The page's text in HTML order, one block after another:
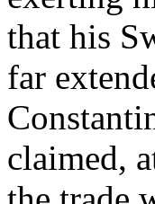
that his
far
claimed,